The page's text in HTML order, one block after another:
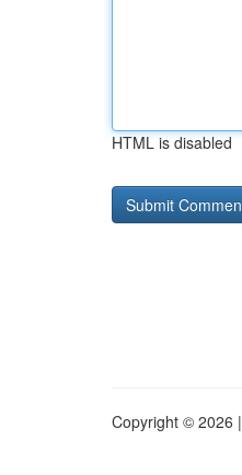
HTML is disabled
Copyright © 2026 |